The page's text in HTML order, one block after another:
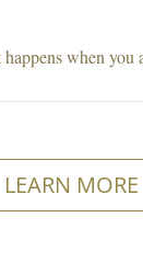
when you
LEARN MORE